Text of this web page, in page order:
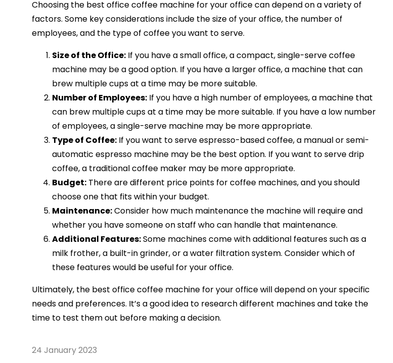
Choosing the best office coffee machine for your office can depend on a variety of
factors. Some key considerations include the size of your office, the number of
employees, and the type of coffee you want to serve.
Size of the Office: If you have a small office, a compact, single-serve coffee
machine may be a good option. If you have a larger office, a machine that can
brew multiple cups at a time may be more suitable.
Number of Employees: If you have a high number of employees, a machine that
can brew multiple cups at a time may be more suitable. If you have a low number
of employees, a single-serve machine may be more appropriate.
Type of Coffee: If you want to serve espresso-based coffee, a manual or semi-
automatic espresso machine may be the best option. If you want to serve drip
coffee, a traditional coffee maker may be more appropriate.
Budget: There are different price points for coffee machines, and you should
choose one that fits within your budget.
Maintenance:Consider how much maintenance the machine will require and
whether you have someone on staff who can handle that maintenance.
Additional Features:Some machines come with additional features such as a
milk frother, a built-in grinder, or a water filtration system. Consider which of
these features would be useful for your office.
Ultimately, the best office coffee machine for your office will depend on your specific
needs and preferences. It’s a good idea to research different machines and take the
time to test them out before making a decision.
24 January 2023